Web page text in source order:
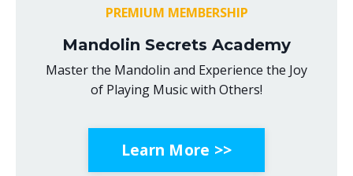
PREMIUM MEMBERSHIP
Mandolin Secrets Academy
Master the Mandolin and Experience the Joy
of Playing Music with Others!
Learn More >>